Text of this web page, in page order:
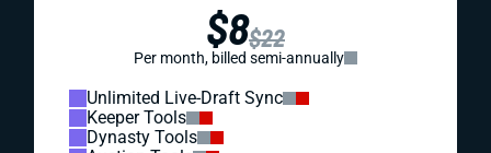
$8$22
Per month, billed semi-annually
Unlimited Live-Draft Sync
Keeper Tools
Dynasty Tools